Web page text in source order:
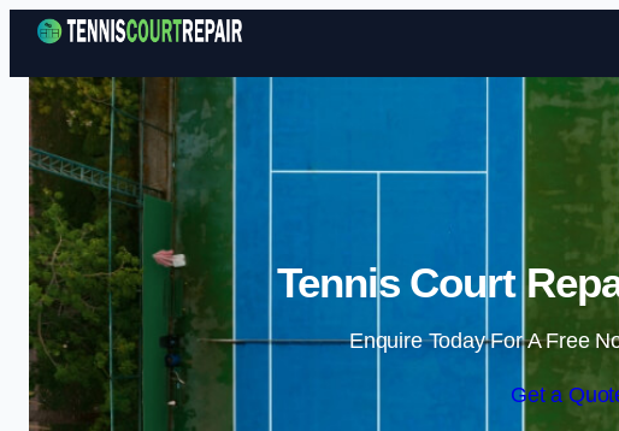
Tennis Court
Enquire Today For A Free
Get a